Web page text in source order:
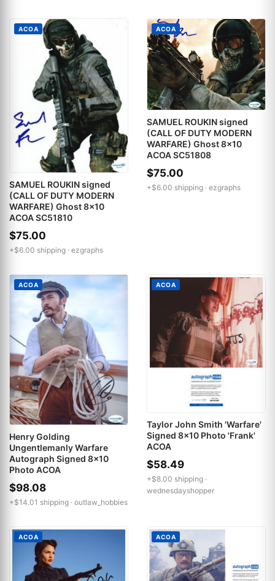
ACOA
SAMUEL ROUKIN signed
(CALL OF DUTY MODERN
WARFARE) Ghost 8x10
ACOA SC51810
$75.00
+$6.00 shipping · ezgraphs
ACOA
SAMUEL ROUKIN signed
(CALL OF DUTY MODERN
WARFARE) Ghost 8x10
ACOA SC51808
$75.00
+$6.00 shipping · ezgraphs
ACOA
Henry Golding
Ungentlemanly Warfare
Autograph Signed 8x10
Photo ACOA
$98.08
+$14.01 shipping · outlaw_hobbies
ACOA
Taylor John Smith 'Warfare'
Signed 8x10 Photo 'Frank'
ACOA
$58.49
+$8.00 shipping ·
wednesdayshopper
ACOA ACOA